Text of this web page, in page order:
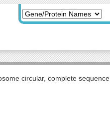
circular, complete sequence.